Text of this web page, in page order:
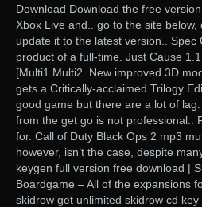
Download Download the free
Xbox Live and.. go to the site
update it to the latest version.. Spec
product of a full-time. Just Cause
[Multi1 Multi2. New improved 3D
gets a Critically-acclaimed Trilogy
good game but there are a lot of
from the get go is not professional..
for. Call of Duty Black Ops 2 mp3
however, isn’t the case, despite
keygen full version free download |
Boardgame – All of the expansions
skidrow get unlimited skidrow cd key